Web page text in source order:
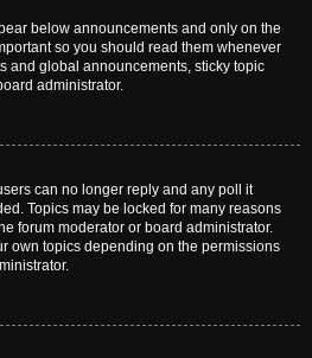
below announcements and only on the
so you should read them whenever
and global announcements, sticky topic
administrator.
can no longer reply and any poll it
Topics may be locked for many reasons
forum moderator or board administrator.
own topics depending on the permissions